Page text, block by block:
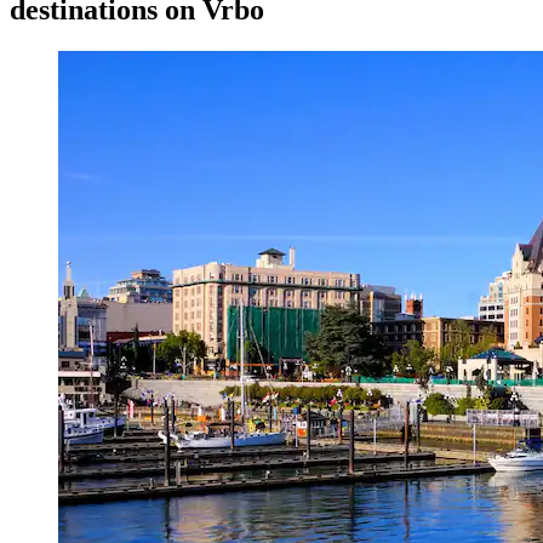
destinations on Vrbo